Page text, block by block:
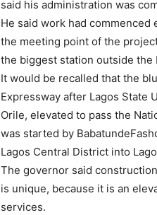
said his administration was
He said work had
the meeting point of the
the biggest station outside the
It would be recalled that the
Expressway after Lagos State
Orile, elevated to pass the
was started by
Lagos Central District into
The governor said
is unique, because it is an
services.